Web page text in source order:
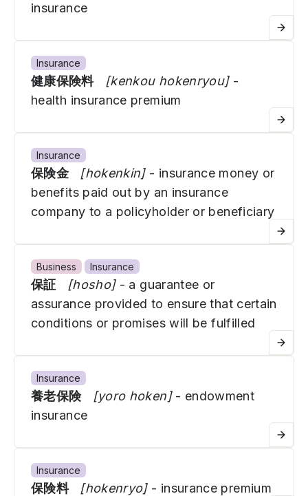
insurance
Insurance
健康保険料 [kenkou hokenryou] -
health insurance premium
Insurance
保険金 [hokenkin] - insurance money or
benefits paid out by an insurance
company to a policyholder or beneficiary
Business Insurance
保証 [hosho] - a guarantee or
assurance provided to ensure that certain
conditions or promises will be fulfilled
Insurance
養老保険 [yoro hoken] - endowment
insurance
Insurance
保険料 [hokenryo] - insurance premium